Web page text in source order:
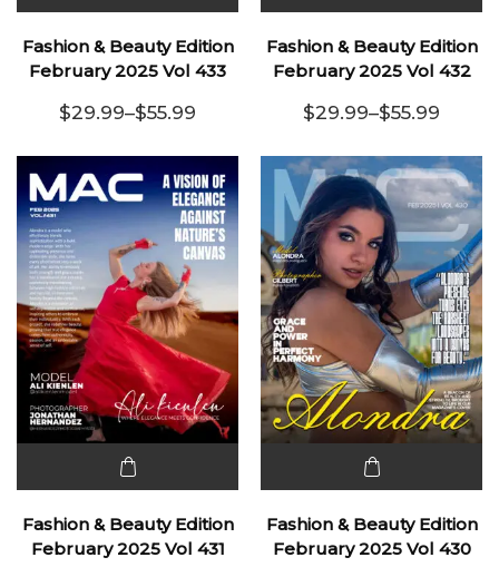
product
has
variants.
The
options
may be
chosen
on the
product
page
Fashion & Beauty Edition
February 2025 Vol 433
$29.99–$55.99
Price range: $29.99 through $55.99
product
has
variants.
The
options
may be
chosen
on the
product
page
Fashion & Beauty Edition
February 2025 Vol 432
$29.99–$55.99
Price
product
has
Fashion & Beauty Edition
February 2025 Vol 431
product
has
Fashion & Beauty Edition
February 2025 Vol 430